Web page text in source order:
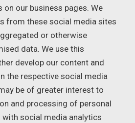
our business pages. We
from these social media sites
or otherwise
data. We use this
develop our content and
the respective social media
be of greater interest to
and processing of personal
social media analytics